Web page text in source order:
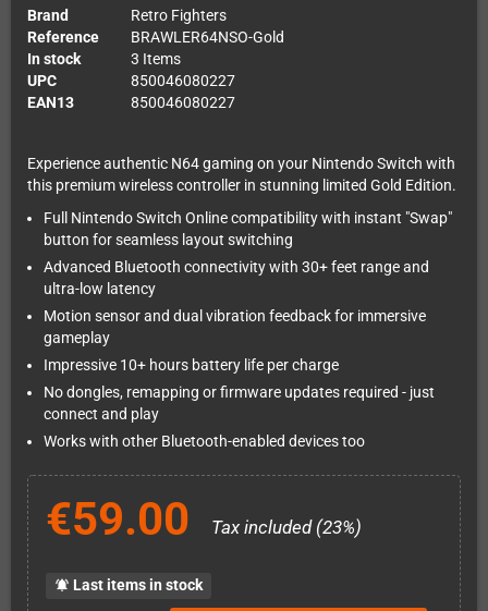
Brand
Retro Fighters
Reference
BRAWLER64NSO-Gold
In stock
3 Items
UPC
850046080227
EAN13
850046080227
Experience authentic N64 gaming on your Nintendo Switch with
this premium wireless controller in stunning limited Gold Edition.
Full Nintendo Switch Online compatibility with instant "Swap"
button for seamless layout switching
Advanced Bluetooth connectivity with 30+ feet range and
ultra-low latency
Motion sensor and dual vibration feedback for immersive
gameplay
Impressive 10+ hours battery life per charge
No dongles, remapping or firmware updates required - just
connect and play
Works with other Bluetooth-enabled devices too
€59.00 Tax included (23%)
notifications_active Last items in stock